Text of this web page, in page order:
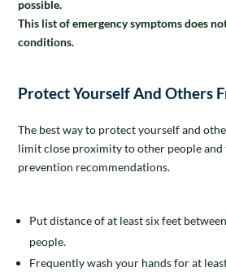
possible.
This list of emergency symptoms does
conditions.
Protect Yourself And Others
The best way to protect yourself and
limit close proximity to other people
prevention recommendations.
Put distance of at least six feet
people.
Frequently wash your hands for at